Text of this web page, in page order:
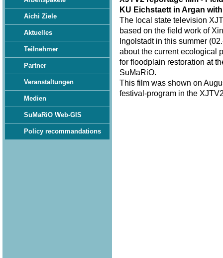
Aichi Ziele
Aktuelles
Teilnehmer
Partner
Veranstaltungen
Medien
SuMaRiO Web-GIS
Policy recommandations
KU Eichstaett in Argan
The local state television
based on the field work of
Ingolstadt in this summer
about the current ecological
for floodplain restoration at
SuMaRiO.
This film was shown on
festival-program in the